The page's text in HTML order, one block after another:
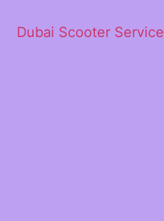
Dubai Scooter Service